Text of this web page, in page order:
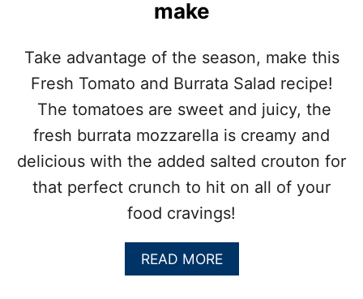
A
D
:
B
B
Q
S
I
D
D
I
S
H
make
Take advantage of the season, make this
Fresh Tomato and Burrata Salad recipe!
The tomatoes are sweet and juicy, the
fresh burrata mozzarella is creamy and
delicious with the added salted crouton for
that perfect crunch to hit on all of your
food cravings!
READ MOREA
B